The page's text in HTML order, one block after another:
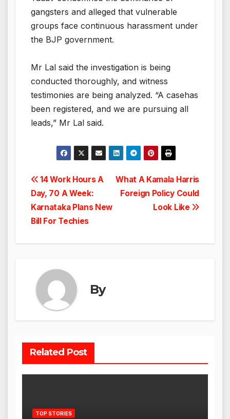
gangsters and alleged that vulnerable
groups face continuous harassment under
the BJP government.
Mr Lal said the investigation is being
conducted thoroughly, and witness
testimonies are being analyzed. “A casehas
been registered, and we are pursuing all
leads,” Mr Lal said.
Post
navigation
What A Kamala Harris
Foreign Policy Could
Look Like
14 Work Hours A
Day, 70 A Week:
Karnataka Plans New
Bill For Techies
By
Related Post
TOP STORIES